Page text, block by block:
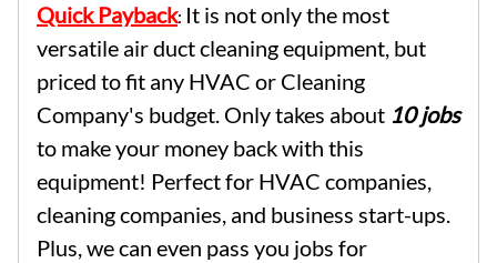
Quick Payback: It is not only the most
versatile air duct cleaning equipment, but
priced to fit any HVAC or Cleaning
Company's budget. Only takes about 10 jobs
to make your money back with this
equipment! Perfect for HVAC companies,
cleaning companies, and business start-ups.
Plus, we can even pass you jobs for